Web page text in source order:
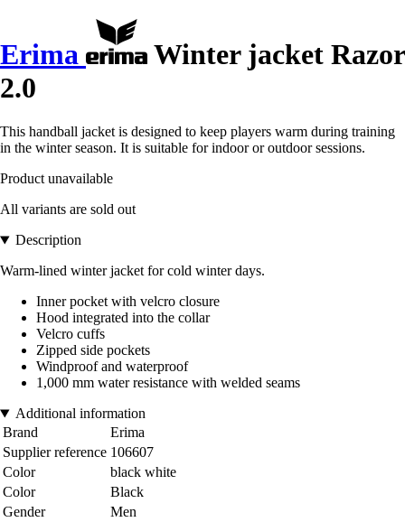
Erima
Winter jacket Razor
2.0
This handball jacket is designed to keep players warm during training
in the winter season. It is suitable for indoor or outdoor sessions.
Product unavailable
All variants are sold out
Description
Warm-lined winter jacket for cold winter days.
Inner pocket with velcro closure
Hood integrated into the collar
Velcro cuffs
Zipped side pockets
Windproof and waterproof
1,000 mm water resistance with welded seams
Additional information
Brand
Erima
Supplier reference 106607
Color
black white
Color
Black
Gender
Men